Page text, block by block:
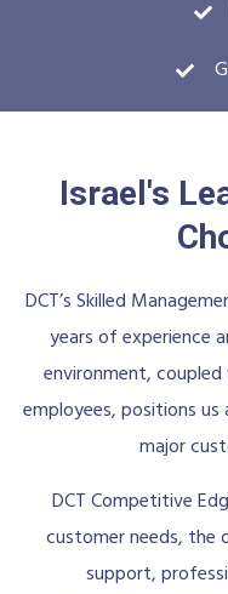
Israel's
DCT’s Skilled
years of experience
environment,
employees, positions
major
DCT Competitive
customer needs, the
support,